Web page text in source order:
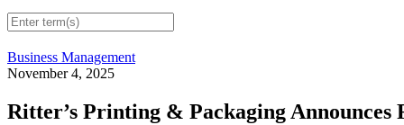
Business Management
November 4, 2025
Ritter’s Printing & Packaging